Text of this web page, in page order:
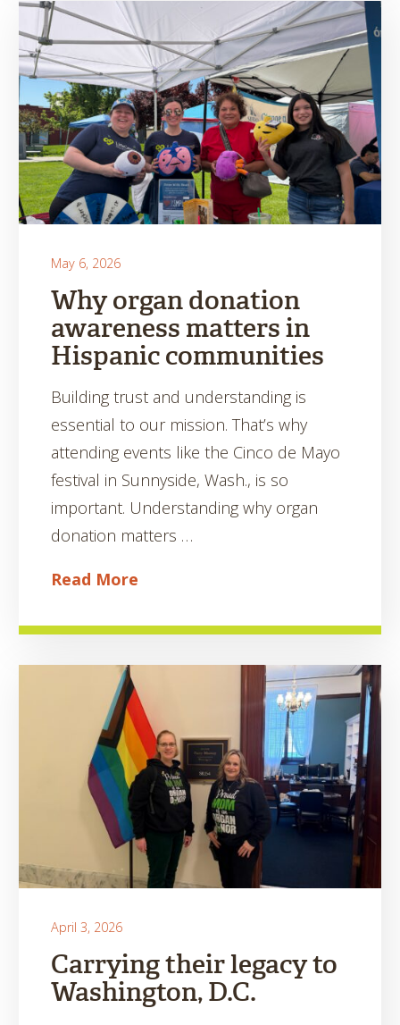
May 6, 2026
Why organ donation
awareness matters in
Hispanic communities
Building trust and understanding is
essential to our mission. That’s why
attending events like the Cinco de Mayo
festival in Sunnyside, Wash., is so
important. Understanding why organ
donation matters …
Read More
April 3, 2026
Carrying their legacy to
Washington, D.C.